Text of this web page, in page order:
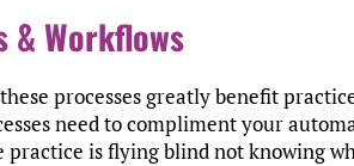
& Workflows
processes greatly benefit
need to compliment your
is flying blind not knowing